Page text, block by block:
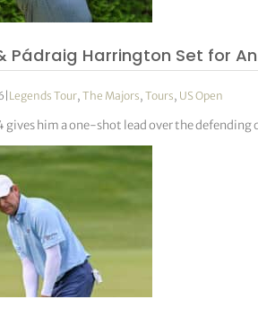
Pádraig Harrington Set for
Legends Tour,The Majors,Tours, US Open
him a one-shot lead over the